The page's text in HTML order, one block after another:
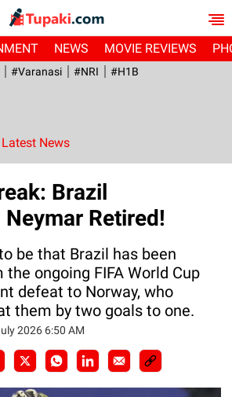
NEWS MOVIE REVIEWS
#Varanasi #NRI #H1B
Latest News
Brazil
Retired!
be that Brazil has been
ongoing FIFA World Cup
defeat to Norway, who
them by two goals to one.
2026 6:50 AM